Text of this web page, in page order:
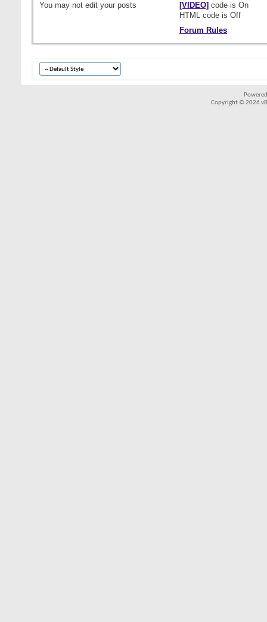
You may not edit your posts
[VIDEO] code is On
HTML code is Off
Forum Rules
Copyright © 2026